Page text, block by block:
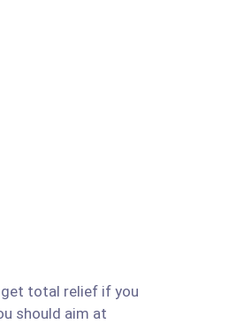
get total relief if you
should aim at